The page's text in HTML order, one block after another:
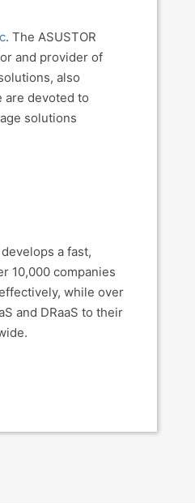
. The ASUSTOR
and provider of
also
are devoted to
solutions
a fast,
10,000 companies
while over
and DRaaS to their